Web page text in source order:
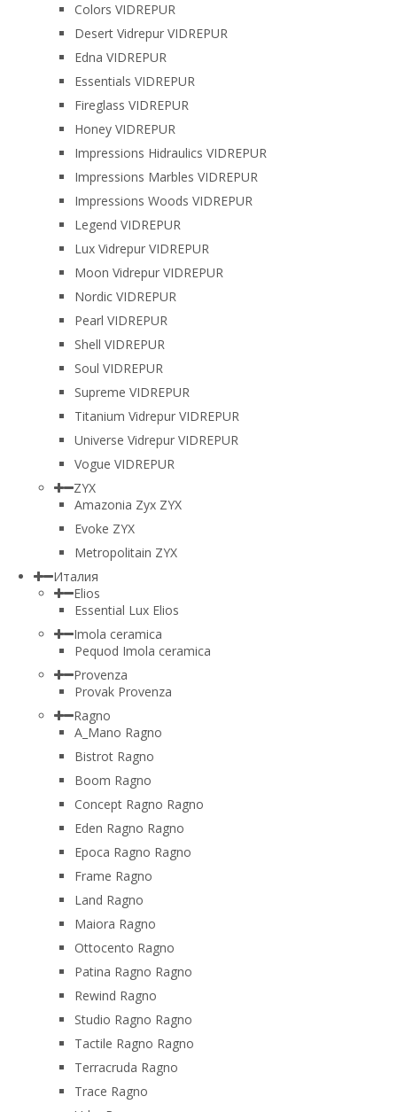
Colors VIDREPUR
Desert Vidrepur VIDREPUR
Edna VIDREPUR
Essentials VIDREPUR
Fireglass VIDREPUR
Honey VIDREPUR
Impressions Hidraulics VIDREPUR
Impressions Marbles VIDREPUR
Impressions Woods VIDREPUR
Legend VIDREPUR
Lux Vidrepur VIDREPUR
Moon Vidrepur VIDREPUR
Nordic VIDREPUR
Pearl VIDREPUR
Shell VIDREPUR
Soul VIDREPUR
Supreme VIDREPUR
Titanium Vidrepur VIDREPUR
Universe Vidrepur VIDREPUR
Vogue VIDREPUR
ZYX
Amazonia Zyx ZYX
Evoke ZYX
Metropolitain ZYX
Италия
Elios
Essential Lux Elios
Imola ceramica
Pequod Imola ceramica
Provenza
Provak Provenza
Ragno
A_Mano Ragno
Bistrot Ragno
Boom Ragno
Concept Ragno Ragno
Eden Ragno Ragno
Epoca Ragno Ragno
Frame Ragno
Land Ragno
Maiora Ragno
Ottocento Ragno
Patina Ragno Ragno
Rewind Ragno
Studio Ragno Ragno
Tactile Ragno Ragno
Terracruda Ragno
Trace Ragno